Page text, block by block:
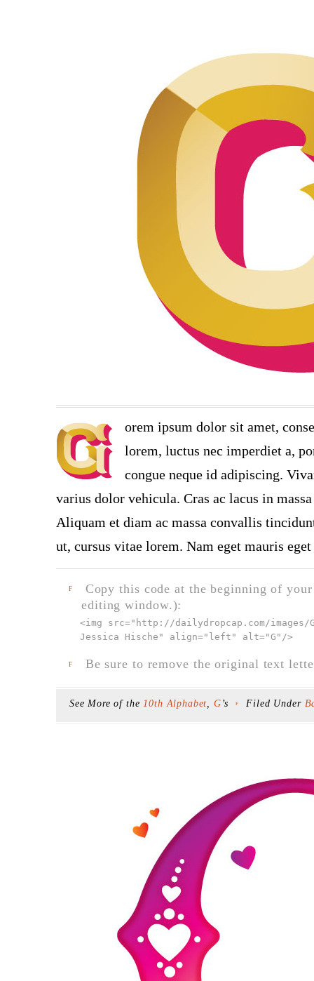
orem ipsum dolor sit amet,
lorem, luctus nec imperdiet a,
congue neque id adipiscing.
varius dolor vehicula. Cras ac lacus in
Aliquam et diam ac massa convallis
ut, cursus vitae lorem. Nam eget mauris
F
Copy this code at the beginning of
editing window.):
<img src=" http://dailydropcap.com/images/
Jessica Hische" align="left" alt="G" />
F Be sure to remove the original text
See More of the 10th Alphabet G ’s F Filed Under